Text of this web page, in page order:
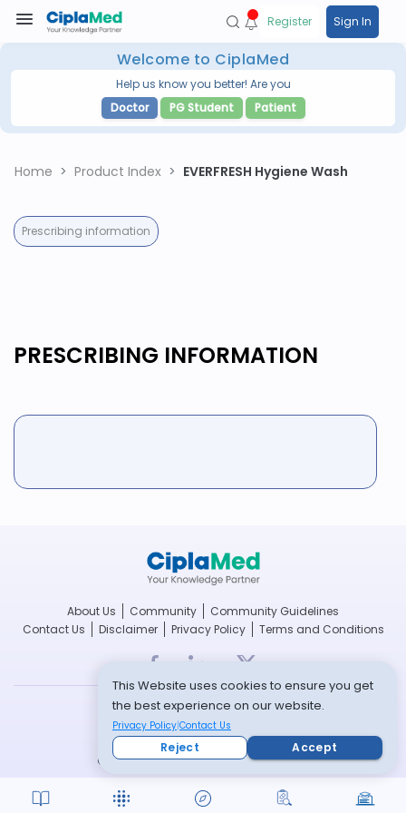
Register Sign In
Welcome to CiplaMed
Help us know you better! Are you
Doctor
PG Student Patient
Home Product Index EVERFRESH Hygiene Wash
Prescribing information
PRESCRIBING INFORMATION
This Website uses cookies to ensure you get
the best experience on our website.
Privacy Policy Contact Us
Reject Accept
About Us Community
Community Guidelines
Contact Us
Disclaimer Privacy Policy Terms and Conditions
breathefree.com
cipla.com
© Copyright 2022 -- All rights reserved